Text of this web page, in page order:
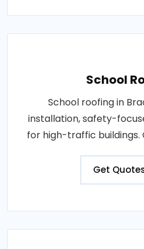
School
School roofing in
installation, safety-
for high-traffic buildings.
Get